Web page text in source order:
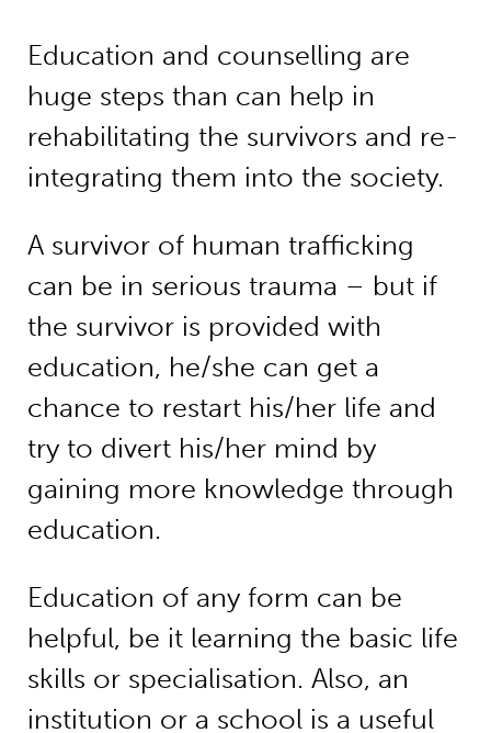
Education and counselling are
huge steps than can help in
rehabilitating the survivors and re-
integrating them into the society.
A survivor of human trafficking
can be in serious trauma – but if
the survivor is provided with
education, he/she can get a
chance to restart his/her life and
try to divert his/her mind by
gaining more knowledge through
education.
Education of any form can be
helpful, be it learning the basic life
skills or specialisation. Also, an
institution or a school is a useful